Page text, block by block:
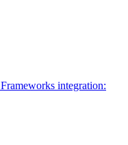
Frameworks integration: